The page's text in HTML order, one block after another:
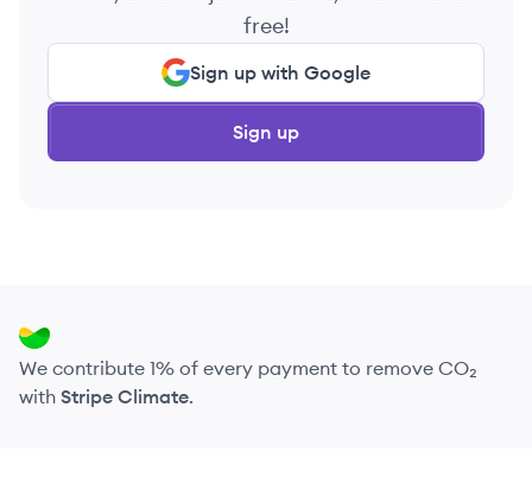
free!
Sign up with Google
Sign up
We contribute 1% of every payment to remove CO₂
with Stripe Climate.